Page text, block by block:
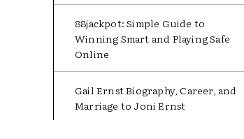
88jackpot: Simple Guide to
Winning Smart and Playing Safe
Online
Gail Ernst Biography, Career, and
Marriage to Joni Ernst